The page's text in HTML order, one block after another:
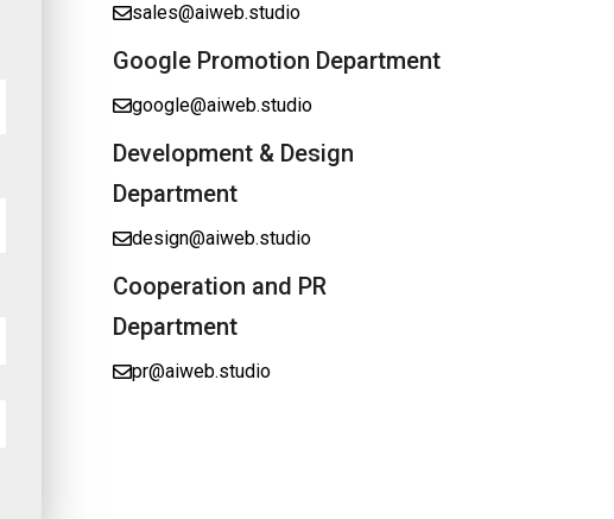
sales@aiweb.studio
Google Promotion Department
google@aiweb.studio
Development & Design
Department
design@aiweb.studio
Cooperation and PR
Department
pr@aiweb.studio